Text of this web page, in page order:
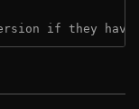
if they